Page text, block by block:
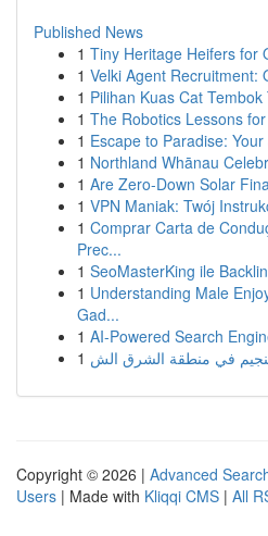
Published News
1 Tiny Heritage Heifers for
1 Velki Agent Recruitment:
1 Pilihan Kuas Cat
1 The Robotics Lessons
1 Escape to Paradise:
1 Northland Whānau
1 Are Zero-Down Solar
1 VPN Maniak: Twój
1 Comprar Carta de
Prec...
1 SeoMasterKing ile
1 Understanding Male
Gad...
1 AI-Powered Search
1
Copyright © 2026 | Advanced
Users | Made with Kliqqi CMS | All